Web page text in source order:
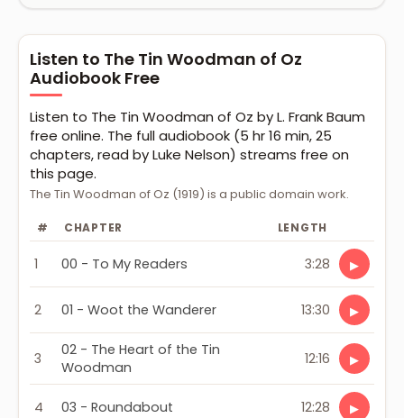
Listen to The Tin Woodman of Oz
Audiobook Free
Listen to The Tin Woodman of Oz by L. Frank Baum
free online. The full audiobook (5 hr 16 min, 25
chapters, read by Luke Nelson) streams free on
this page.
The Tin Woodman of Oz (1919) is a public domain work.
# CHAPTER LENGTH
1 00 - To My Readers 3:28 ▶
2 01 - Woot the Wanderer 13:30 ▶
3
02 - The Heart of the Tin
Woodman
12:16 ▶
4 03 - Roundabout 12:28 ▶